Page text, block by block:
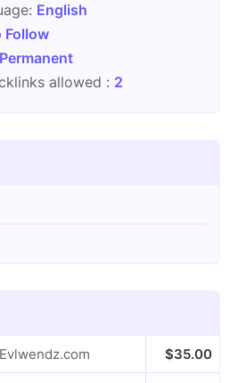
English
Follow
Permanent
allowed : 2
$35.00